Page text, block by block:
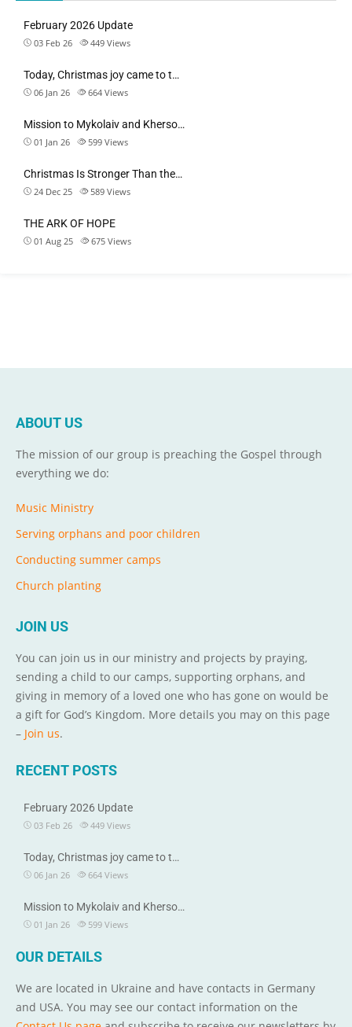
February 2026 Update
03 Feb 26 449 Views
Today, Christmas joy came to t…
06 Jan 26 664 Views
Mission to Mykolaiv and Kherso…
01 Jan 26 599 Views
Christmas Is Stronger Than the…
24 Dec 25 589 Views
THE ARK OF HOPE
01 Aug 25 675 Views
ABOUT US
The mission of our group is preaching the Gospel through
everything we do:
Music Ministry
Serving orphans and poor children
Conducting summer camps
Church planting
JOIN US
You can join us in our ministry and projects by praying,
sending a child to our camps, supporting orphans, and
giving in memory of a loved one who has gone on would be
a gift for God’s Kingdom. More details you may on this page
– Join us.
RECENT POSTS
February 2026 Update
03 Feb 26 449 Views
Today, Christmas joy came to t…
06 Jan 26 664 Views
Mission to Mykolaiv and Kherso…
01 Jan 26 599 Views
OUR DETAILS
We are located in Ukraine and have contacts in Germany
and USA. You may see our contact information on the